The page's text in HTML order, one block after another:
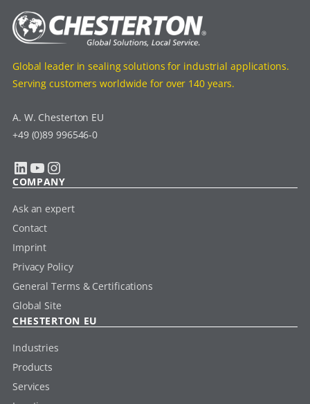
Global leader in sealing solutions for industrial applications.
Serving customers worldwide for over 140 years.
A. W. Chesterton EU
+49 (0)89 996546-0
LinkedIn YouTube Instagram
COMPANY
Ask an expert
Contact
Imprint
Privacy Policy
General Terms & Certifications
Global Site
CHESTERTON EU
Industries
Products
Services